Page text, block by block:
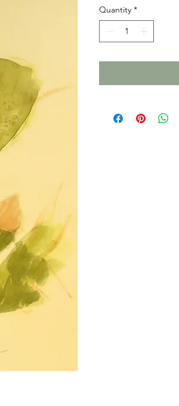
Quantity *